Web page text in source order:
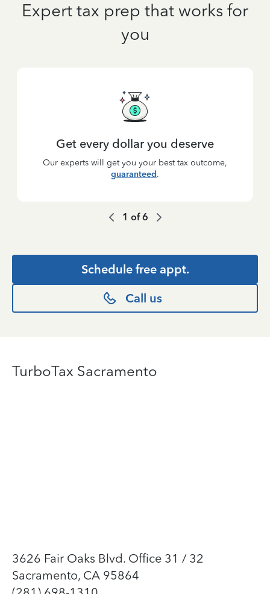
Expert tax prep that works for
you
Get every dollar you deserve
Our experts will get you your best tax outcome,
guaranteed.
1 of6
Schedule free appt.
Call us
TurboTax Sacramento
3626 Fair Oaks Blvd. Office 31 / 32
Sacramento, CA 95864